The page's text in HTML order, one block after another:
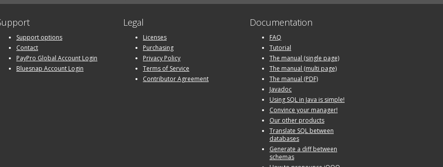
Support options
Contact
PayPro Global Account Login
Bluesnap Account Login
Legal
Licenses
Purchasing
Privacy Policy
Terms of Service
Contributor Agreement
Documentation
FAQ
Tutorial
The manual (single page)
The manual (multi page)
The manual (PDF)
Javadoc
Using SQL in Java is simple!
Convince your manager!
Our other products
Translate SQL between
databases
Generate a diff between
schemas